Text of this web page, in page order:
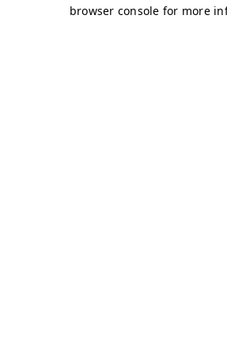
browser console for more